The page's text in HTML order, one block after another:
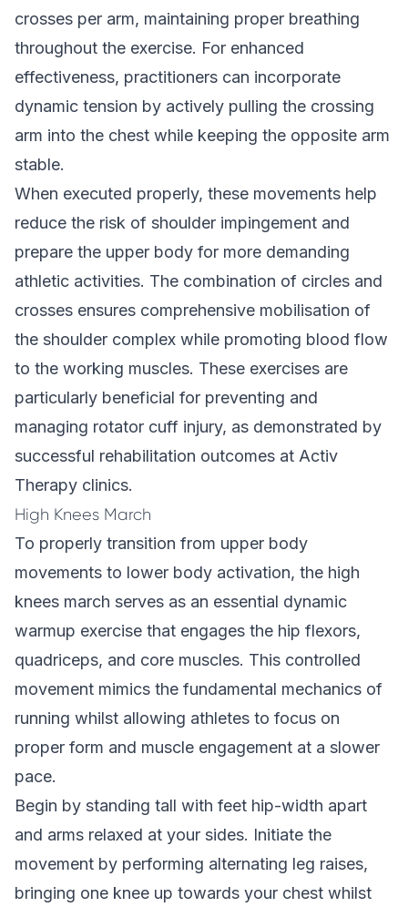
crosses per arm, maintaining proper breathing
throughout the exercise. For enhanced
effectiveness, practitioners can incorporate
dynamic tension by actively pulling the crossing
arm into the chest while keeping the opposite arm
stable.
When executed properly, these movements help
reduce the risk of shoulder impingement and
prepare the upper body for more demanding
athletic activities. The combination of circles and
crosses ensures comprehensive mobilisation of
the shoulder complex while promoting blood flow
to the working muscles. These exercises are
particularly beneficial for preventing and
managing rotator cuff injury, as demonstrated by
successful rehabilitation outcomes at Activ
Therapy clinics.
High Knees March
To properly transition from upper body
movements to lower body activation, the high
knees march serves as an essential dynamic
warmup exercise that engages the hip flexors,
quadriceps, and core muscles. This controlled
movement mimics the fundamental mechanics of
running whilst allowing athletes to focus on
proper form and muscle engagement at a slower
pace.
Begin by standing tall with feet hip-width apart
and arms relaxed at your sides. Initiate the
movement by performing alternating leg raises,
bringing one knee up towards your chest whilst